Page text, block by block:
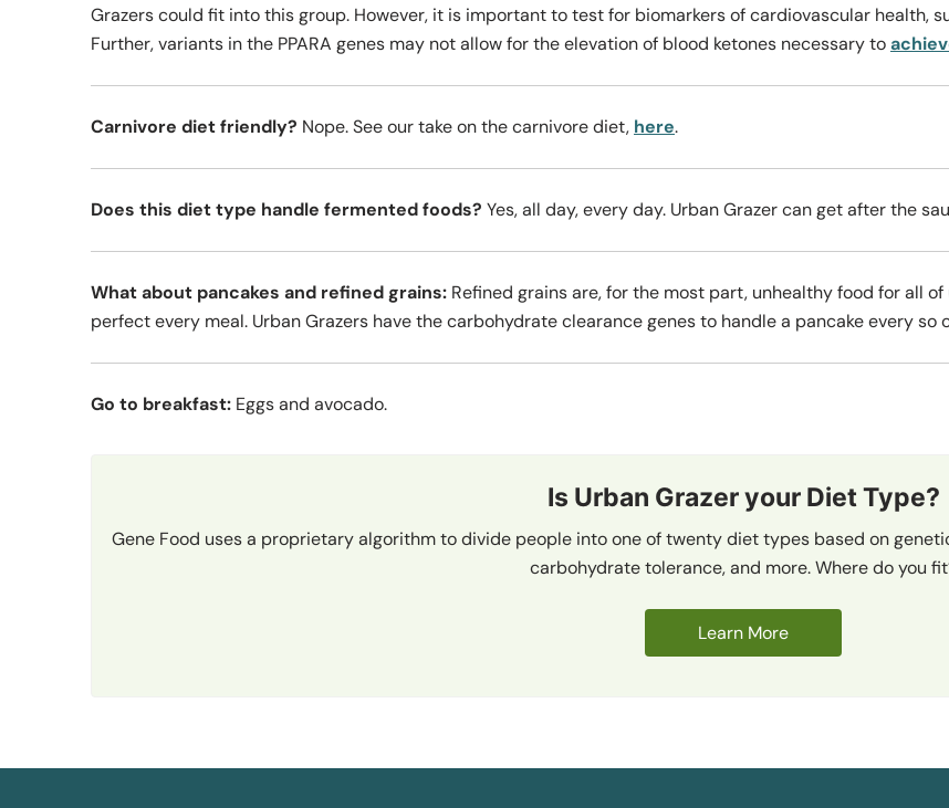
Grazers could fit into this group. However, it is important to test for biomarkers of cardiovascular health,
Further, variants in the PPARA genes may not allow for the elevation of blood ketones necessary to
Carnivore diet friendly? Nope. See our take on the carnivore diet, here.
Does this diet type handle fermented foods? Yes, all day, every day. Urban Grazer can get after the
What about pancakes and refined grains: Refined grains are, for the most part, unhealthy food for all
perfect every meal. Urban Grazers have the carbohydrate clearance genes to handle a pancake every so
Go to breakfast: Eggs and avocado.
Is Urban Grazer your Diet Type?
Gene Food uses a proprietary algorithm to divide people into one of twenty diet types based on
carbohydrate tolerance, and more. Where do you
Learn More